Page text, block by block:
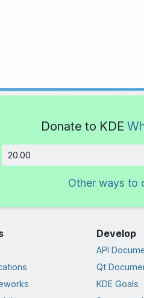
Donate to KDE
Other ways to
Develop
API
Qt
KDE Goals